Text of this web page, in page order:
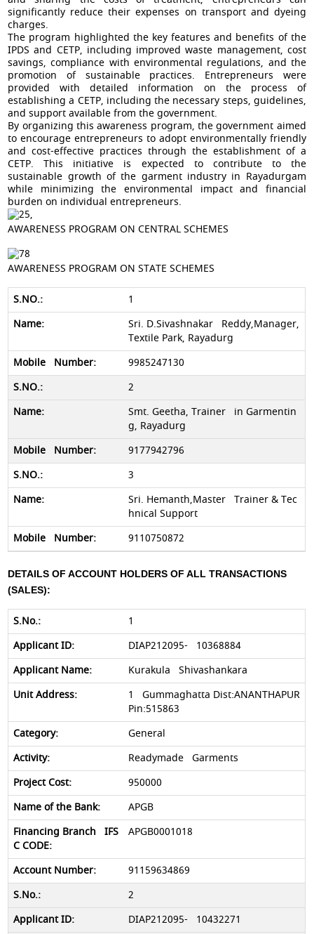
significantly reduce their expenses on transport and dyeing
charges.
The program highlighted the key features and benefits of the
IPDS and CETP, including improved waste management, cost
savings, compliance with environmental regulations, and the
promotion of sustainable practices. Entrepreneurs were
provided with detailed information on the process of
establishing a CETP, including the necessary steps, guidelines,
and support available from the government.
By organizing this awareness program, the government aimed
to encourage entrepreneurs to adopt environmentally friendly
and cost-effective practices through the establishment of a
CETP. This initiative is expected to contribute to the
sustainable growth of the garment industry in Rayadurgam
while minimizing the environmental impact and financial
burden on individual entrepreneurs.
AWARENESS PROGRAM ON CENTRAL SCHEMES
AWARENESS PROGRAM ON STATE SCHEMES
1
Sri. D.Sivashnakar Reddy,Manager,
Textile Park, Rayadurg
9985247130
2
Smt. Geetha, Trainer in Garmentin
g, Rayadurg
9177942796
3
Sri. Hemanth,Master Trainer & Tec
hnical Support
9110750872
DETAILS OF ACCOUNT HOLDERS OF ALL TRANSACTIONS
(SALES):
1
DIAP212095- 10368884
Kurakula Shivashankara
1 Gummaghatta Dist:ANANTHAPUR
Pin:515863
General
Readymade Garments
950000
APGB
APGB0001018
91159634869
2
DIAP212095- 10432271